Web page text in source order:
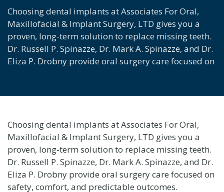
Choosing dental implants at Associates For Oral,
Maxillofacial & Implant Surgery, LTD gives you a
proven, long-term solution to replace missing teeth.
Dr. Russell P. Spinazze, Dr. Mark A. Spinazze, and Dr.
Eliza P. Drobny provide oral surgery care focused on
Choosing dental implants at Associates For Oral,
Maxillofacial & Implant Surgery, LTD gives you a
proven, long-term solution to replace missing teeth.
Dr. Russell P. Spinazze, Dr. Mark A. Spinazze, and Dr.
Eliza P. Drobny provide oral surgery care focused on
safety, comfort, and predictable outcomes.